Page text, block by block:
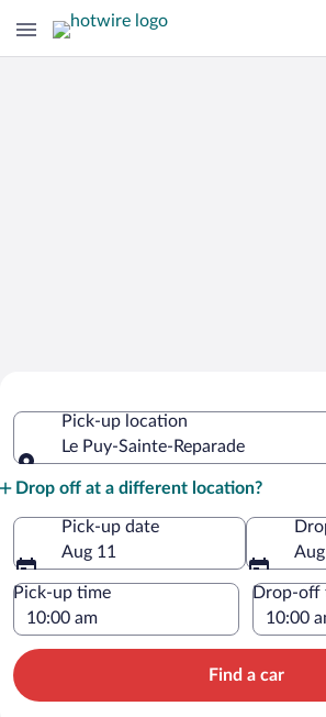
Sainte-Reparade
Pick-up location
Le Puy-Sainte-Reparade
Drop off at a different location?
Pick-up date
Aug 11
Pick-up time Drop-off
Find a car